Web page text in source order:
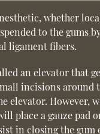
whether
to the gums
ligament fibers.
an elevator that
incisions around
elevator. However,
place a gauze pad
in closing the gum